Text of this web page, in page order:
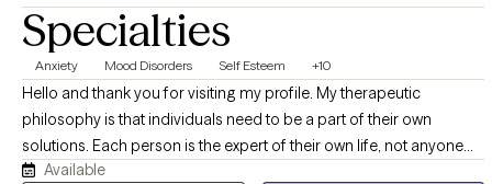
Specialties
Anxiety Mood Disorders Self Esteem +10
Hello and thank you for visiting my profile. My therapeutic
philosophy is that individuals need to be a part of their own
solutions. Each person is the expert of their own life, not anyone
else. I strive to empower clients to feel that their successes come
Available